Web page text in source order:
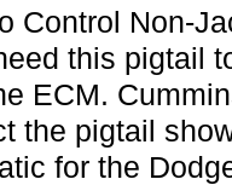
Control Non-
this pigtail
ECM.
the pigtail
for the